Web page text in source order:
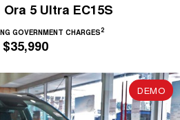
HAVAL H7
MEDIUM SUV
Ora 5 Ultra EC15S
GOVERNMENT CHARGES2
$35,990
DEMO